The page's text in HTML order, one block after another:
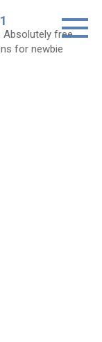
Absolutely free
for newbie